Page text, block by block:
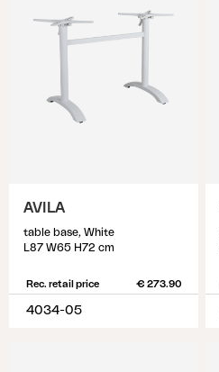
AVILA
table base, White
L87 W65 H72 cm
Rec. retail price € 273.90
4034-05